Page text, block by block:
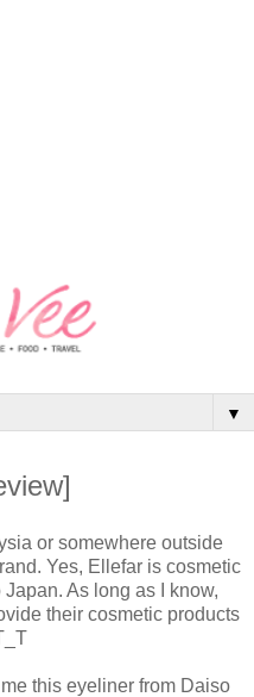
▼
or somewhere outside
Yes, Ellefar is cosmetic
As long as I know,
their cosmetic products
this eyeliner from Daiso